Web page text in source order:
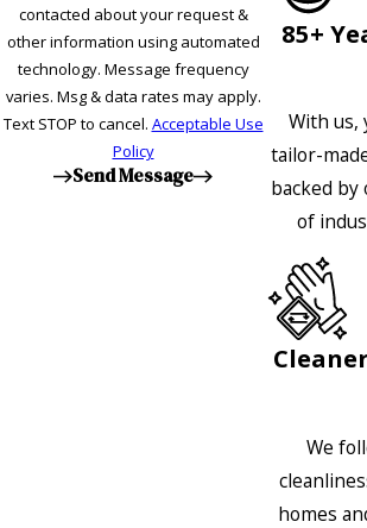
contacted about your request &
other information using automated
technology. Message frequency
varies. Msg & data rates may apply.
Text STOP to cancel. Acceptable Use
Policy
Send Message
85+
With us,
tailor-
backed by
of
We
homes